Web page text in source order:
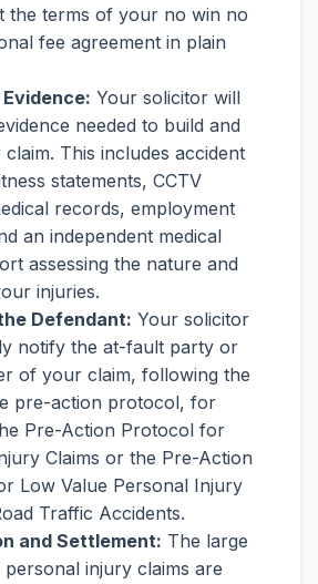
the terms of your no win no
fee agreement in plain
Your solicitor will
needed to build and
This includes accident
statements, CCTV
records, employment
an independent medical
assessing the nature and
injuries.
Defendant: Your solicitor
notify the at-fault party or
of your claim, following the
pre-action protocol, for
Pre-Action Protocol for
Claims or the Pre-Action
Low Value Personal Injury
Traffic Accidents.
and Settlement: The large
injury claims are